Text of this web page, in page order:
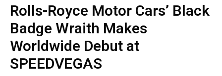
Rolls-Royce Motor Cars’ Black
Badge Wraith Makes
Worldwide Debut at
SPEEDVEGAS